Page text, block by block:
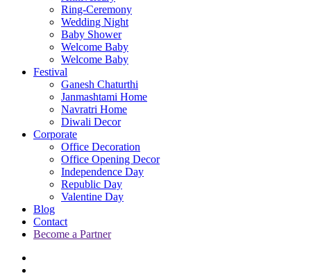
Ring-Ceremony
Wedding Night
Baby Shower
Welcome Baby
Welcome Baby
Festival
Ganesh Chaturthi
Janmashtami Home
Navratri Home
Diwali Decor
Corporate
Office Decoration
Office Opening Decor
Independence Day
Republic Day
Valentine Day
Blog
Contact
Become a Partner